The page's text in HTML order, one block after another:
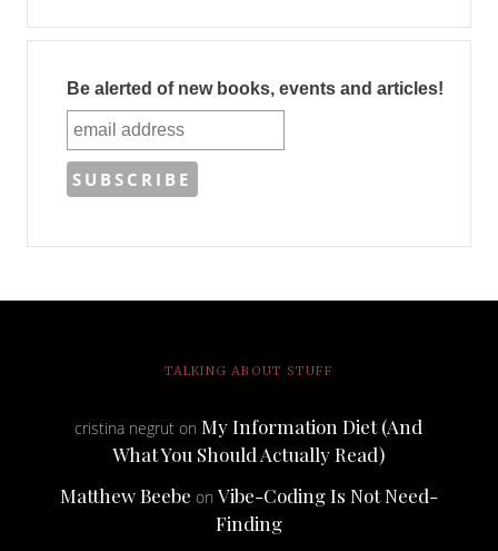
Be alerted of new books, events and articles!
TALKING ABOUT STUFF
cristina negrut onMy Information Diet (And
What You Should Actually Read)
Matthew Beebe on Vibe-Coding Is Not Need-
Finding